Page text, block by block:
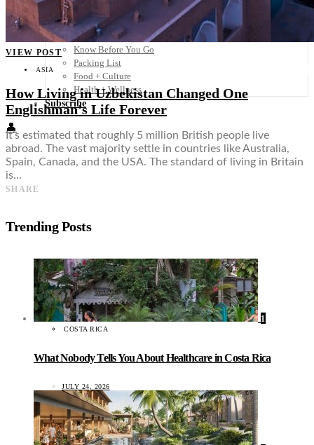
Rest of the World
Travel Tips
Know Before You Go
Packing List
Food + Culture
Health + Wellness
Subscribe
👤
VIEW POST
ASIA
How Living in Uzbekistan Changed One
Englishman’s Life Forever
It’s estimated that roughly 5 million British people live
abroad. The vast majority settle in countries like Australia,
Spain, Canada, and the USA. The standard of living in Britain
is…
SHARE
Trending Posts
1
COSTA RICA
What Nobody Tells You About Healthcare in Costa Rica
JULY 24, 2026